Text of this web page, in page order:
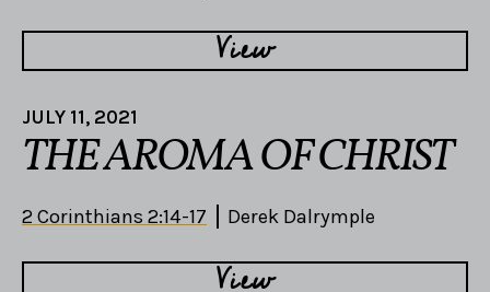
View
JULY 11, 2021
THE AROMA OF CHRIST
2 Corinthians 2:14-17 Derek Dalrymple
View